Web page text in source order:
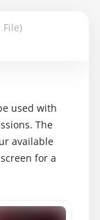
File)
used with
The
available
for a